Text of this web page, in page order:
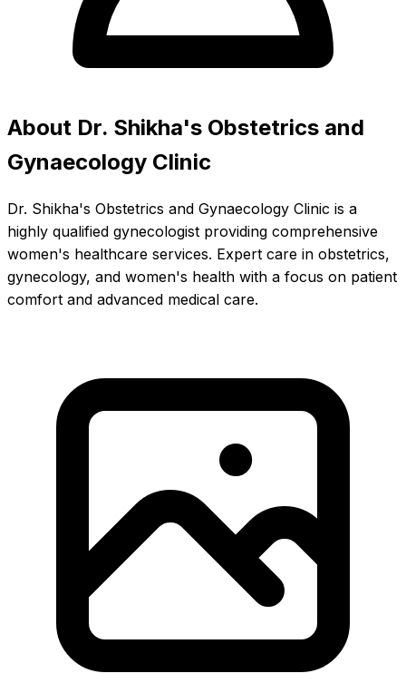
About Dr. Shikha's Obstetrics and
Gynaecology Clinic
Dr. Shikha's Obstetrics and Gynaecology Clinic is a
highly qualified gynecologist providing comprehensive
women's healthcare services. Expert care in obstetrics,
gynecology, and women's health with a focus on patient
comfort and advanced medical care.